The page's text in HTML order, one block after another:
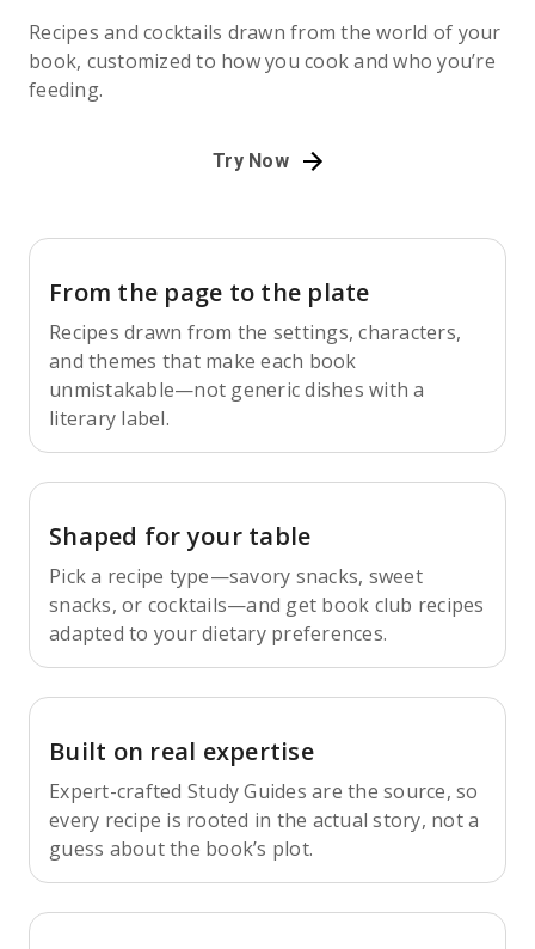
Recipes and cocktails drawn from the world of your
book, customized to how you cook and who you’re
feeding.
Try Now
From the page to the plate
Recipes drawn from the settings, characters,
and themes that make each book
unmistakable—not generic dishes with a
literary label.
Shaped for your table
Pick a recipe type—savory snacks, sweet
snacks, or cocktails—and get book club recipes
adapted to your dietary preferences.
Built on real expertise
Expert-crafted Study Guides are the source, so
every recipe is rooted in the actual story, not a
guess about the book’s plot.